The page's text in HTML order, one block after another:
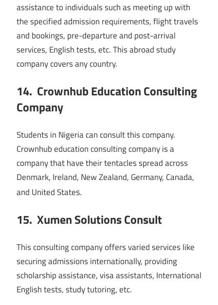
assistance to individuals such as meeting up with
the specified admission requirements, flight travels
and bookings, pre-departure and post-arrival
services, English tests, etc. This abroad study
company covers any country.
14. Crownhub Education Consulting
Company
Students in Nigeria can consult this company.
Crownhub education consulting company is a
company that have their tentacles spread across
Denmark, Ireland, New Zealand, Germany, Canada,
and United States.
15. Xumen Solutions Consult
This consulting company offers varied services like
securing admissions internationally, providing
scholarship assistance, visa assistants, International
English tests, study tutoring, etc.